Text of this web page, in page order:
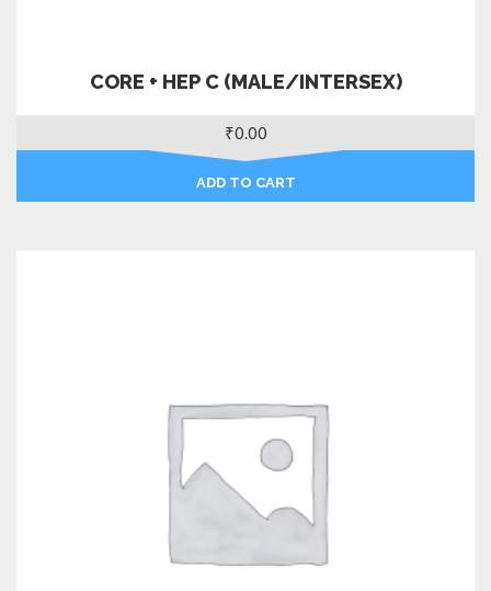
CORE + HEP C (MALE/INTERSEX)
₹0.00
ADD TO CART